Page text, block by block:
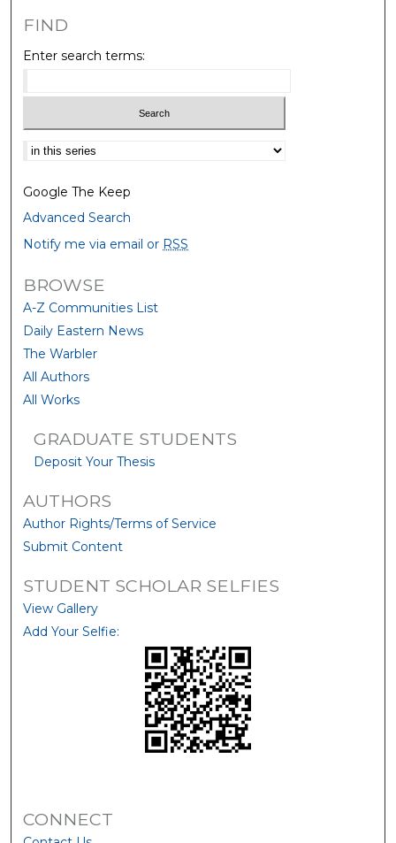
FIND
Enter search terms:
Select context to search:
Google The Keep
Advanced Search
Notify me via email or RSS
BROWSE
A-Z Communities List
Daily Eastern News
The Warbler
All Authors
All Works
GRADUATE STUDENTS
Deposit Your Thesis
AUTHORS
Author Rights/Terms of Service
Submit Content
STUDENT SCHOLAR SELFIES
View Gallery
Add Your Selfie:
CONNECT